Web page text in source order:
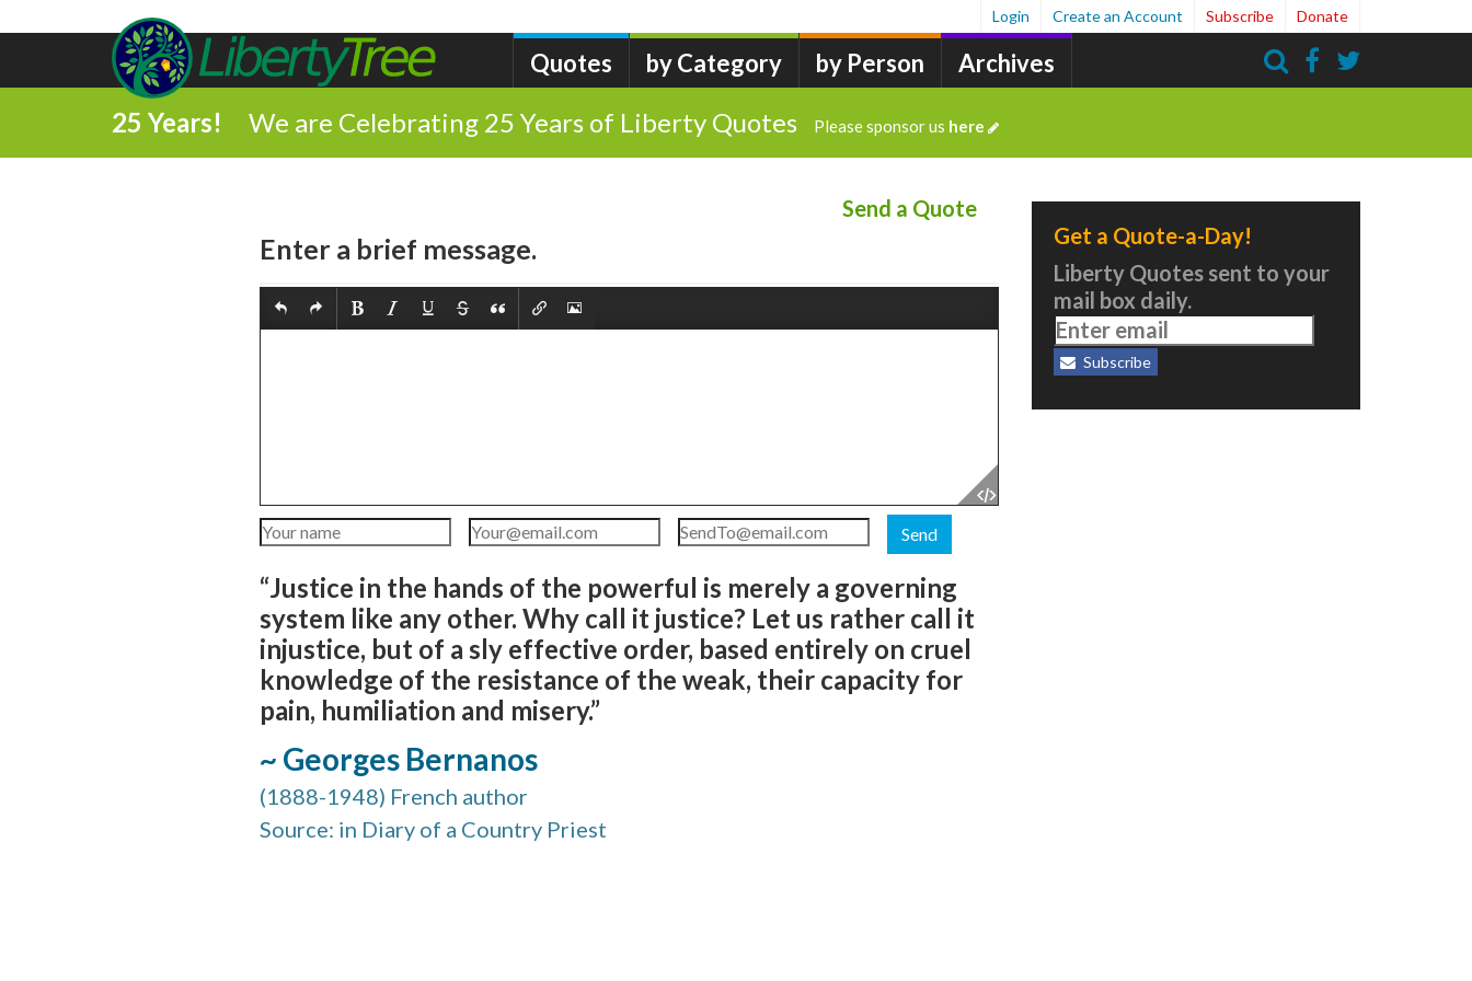
Quotes by Category by Person Archives
Login Create an Account Subscribe Donate
25 Years! We are Celebrating 25 Years of Liberty Quotes Please sponsor us here
Send a Quote
Enter a brief message.
Send
“Justice in the hands of the powerful is merely a governing
system like any other. Why call it justice? Let us rather call it
injustice, but of a sly effective order, based entirely on cruel
knowledge of the resistance of the weak, their capacity for
pain, humiliation and misery.”
~ Georges Bernanos
(1888-1948) French author
Source: in Diary of a Country Priest
Get a Quote-a-Day!
Liberty Quotes sent to your
mail box daily.
Subscribe